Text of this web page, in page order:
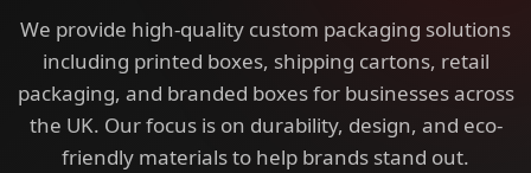
We provide high-quality custom packaging solutions
including printed boxes, shipping cartons, retail
packaging, and branded boxes for businesses across
the UK. Our focus is on durability, design, and eco-
friendly materials to help brands stand out.